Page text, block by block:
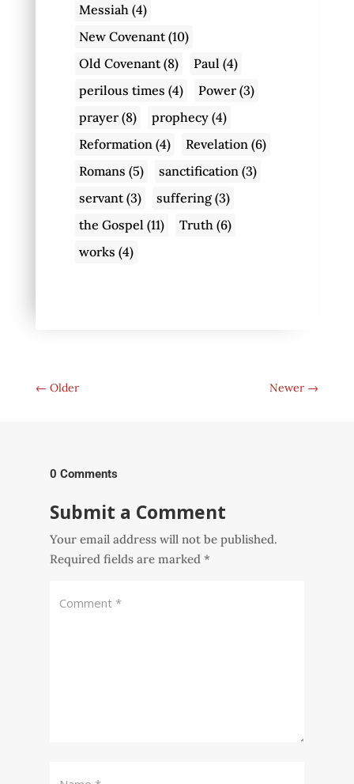
Messiah (4)
New Covenant(10)
Old Covenant(8) Paul (4)
perilous times (4) Power(3)
prayer(8) prophecy(4)
Reformation (4) Revelation (6)
Romans (5) sanctification (3)
servant(3) suffering(3)
the Gospel (11) Truth (6)
works (4)
← Older Newer →
0 Comments
Submit a Comment
Your email address will not be published.
Required fields are marked *